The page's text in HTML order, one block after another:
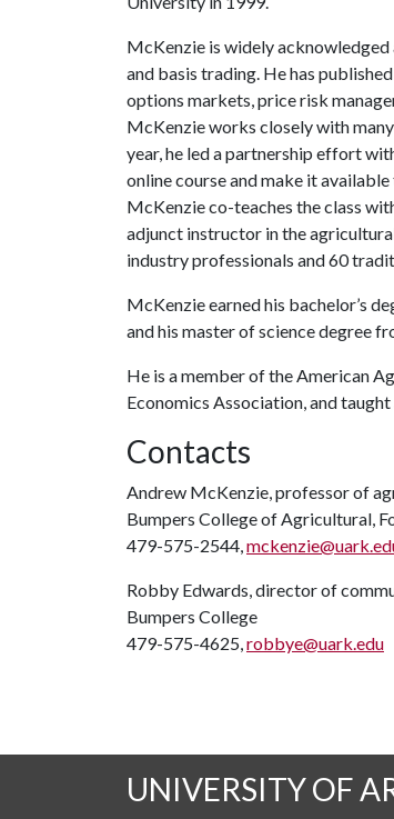
McKenzie is widely acknowledged
and basis trading. He has
options markets, price risk
McKenzie works closely with
year, he led a partnership effort
online course and make it
McKenzie co-teaches the class
adjunct instructor in the
industry professionals and 60
McKenzie earned his bachelor’s
and his master of science degree
He is a member of the American
Economics Association, and
Contacts
Andrew McKenzie, professor of
Bumpers College of Agricultural,
479-575-2544,
Robby Edwards, director of
Bumpers College
479-575-4625,robbye@uark.edu
UNIVERSITY OF